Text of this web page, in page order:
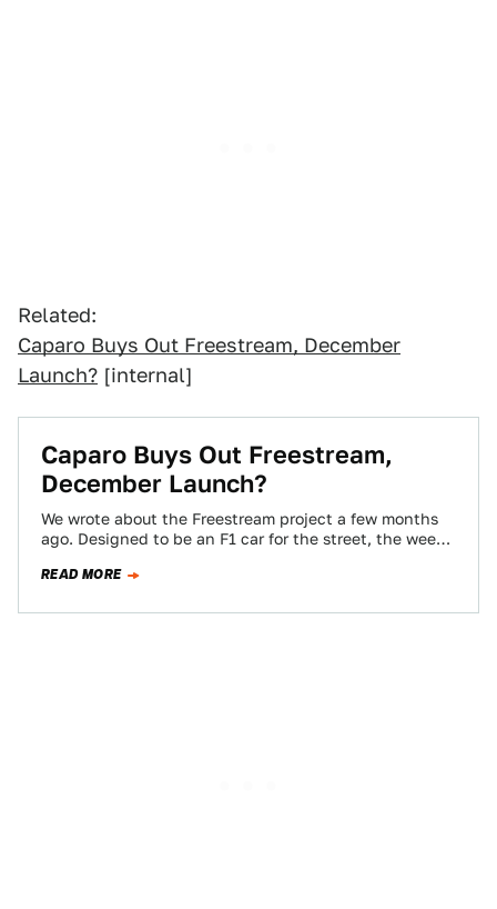
Related:
Caparo Buys Out Freestream, December
Launch? [internal]
Caparo Buys Out Freestream,
December Launch?
We wrote about the Freestream project a few months
ago. Designed to be an F1 car for the street, the wee
READ MORE